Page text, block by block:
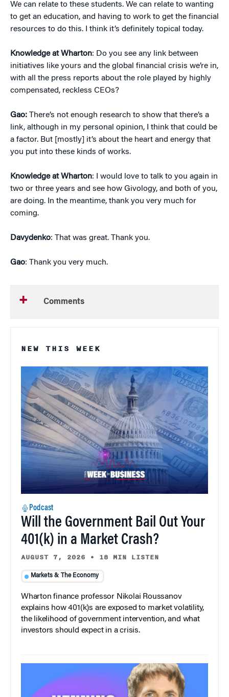
We can relate to these students. We can relate to wanting
to get an education, and having to work to get the financial
resources to do this. I think it’s definitely topical today.
Knowledge at Wharton: Do you see any link between
initiatives like yours and the global financial crisis we’re in,
with all the press reports about the role played by highly
compensated, reckless CEOs?
Gao: There’s not enough research to show that there’s a
link, although in my personal opinion, I think that could be
a factor. But [mostly] it’s about the heart and energy that
you put into these kinds of works.
Knowledge at Wharton: I would love to talk to you again in
two or three years and see how Givology, and both of you,
are doing. In the meantime, thank you very much for
coming.
Davydenko: That was great. Thank you.
Gao: Thank you very much.
Comments
NEW THIS WEEK
Podcast
Will the Government Bail Out Your
401(k) in a Market Crash?
AUGUST 7, 2026 • 18 MIN LISTEN
Markets & The Economy
Wharton finance professor Nikolai Roussanov
explains how 401(k)s are exposed to market volatility,
the likelihood of government intervention, and what
investors should expect in a crisis.